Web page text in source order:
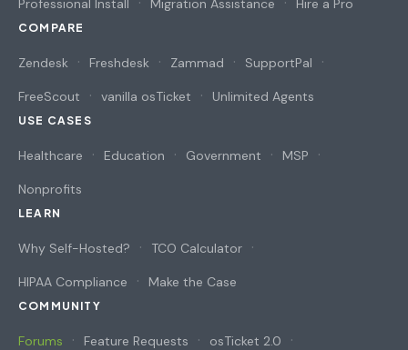
Professional Install Migration Assistance Hire a Pro
COMPARE
Zendesk Freshdesk Zammad SupportPal
FreeScout vanilla osTicket Unlimited Agents
USE CASES
Healthcare Education Government MSP
Nonprofits
LEARN
Why Self-Hosted? TCO Calculator
HIPAA Compliance Make the Case
COMMUNITY
Forums Feature Requests osTicket 2.0